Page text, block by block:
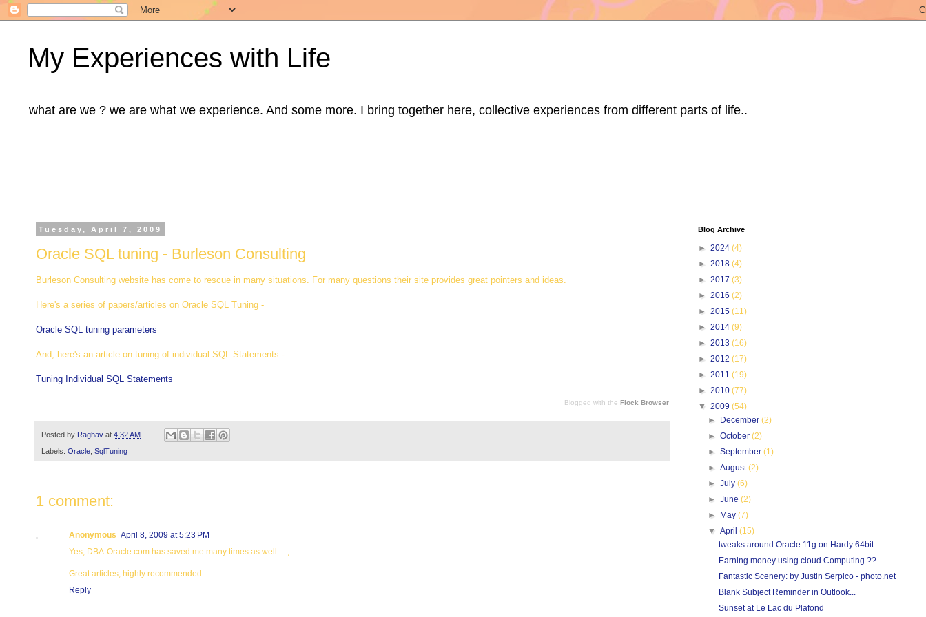
My Experiences with Life
what are we ? we are what we experience. And some more. I bring together here, collective experiences from different parts of life..
Tuesday, April 7, 2009
Oracle SQL tuning - Burleson Consulting
Burleson Consulting website has come to rescue in many situations. For many questions their site provides great pointers and ideas.
Here's a series of papers/articles on Oracle SQL Tuning -
Oracle SQL tuning parameters
And, here's an article on tuning of individual SQL Statements -
Tuning Individual SQL Statements
Blogged with the Flock Browser
Posted by Raghav at 4:32 AM
Labels: Oracle SqlTuning
1 comment:
Anonymous April 8, 2009 at 5:23 PM
Yes, DBA-Oracle.com has saved me many times as well . . ,
Great articles, highly recommended
Reply
Blog Archive
► 2024 (4)
► 2018 (4)
► 2017 (3)
► 2016 (2)
► 2015 (11)
► 2014 (9)
► 2013 (16)
► 2012 (17)
► 2011 (19)
► 2010 (77)
▼ 2009 (54)
►
December(2)
►October(2)
►September(1)
►August(2)
►July(6)
►June(2)
►
May(7)
▼April(15)
tweaks around Oracle 11g on Hardy 64bit
Earning money using cloud Computing ??
Fantastic Scenery: by Justin Serpico - photo.net
Blank Subject Reminder in Outlook...
Sunset at Le Lac du Plafond